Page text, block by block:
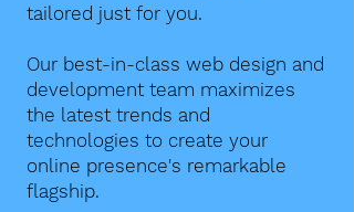
tailored just for you.
Our best-in-class web design and
development team maximizes
the latest trends and
technologies to create your
online presence's remarkable
flagship.